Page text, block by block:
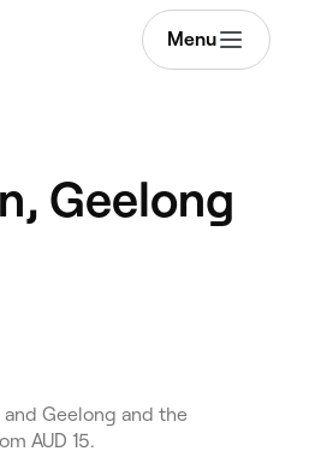
Menu
Geelong
Geelong and the
AUD 15.